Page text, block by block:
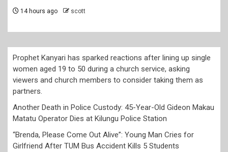
14 hours ago scott
Prophet Kanyari has sparked reactions after lining up single
women aged 19 to 50 during a church service, asking
viewers and church members to consider taking them as
partners.
Another Death in Police Custody: 45-Year-Old Gideon Makau
Matatu Operator Dies at Kilungu Police Station
“Brenda, Please Come Out Alive”: Young Man Cries for
Girlfriend After TUM Bus Accident Kills 5 Students